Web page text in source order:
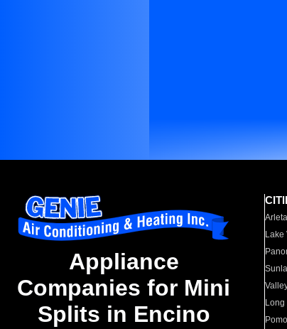
Appliance
Companies for Mini
Splits in Encino
Arleta
Lake
Long